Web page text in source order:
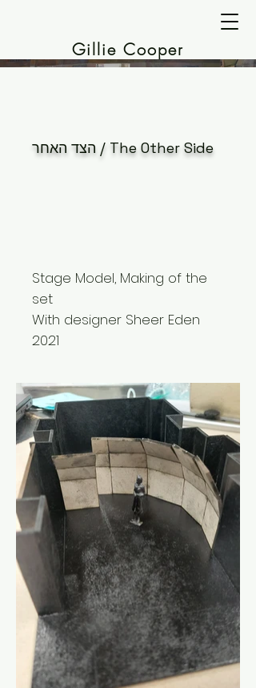
Gillie Cooper
הצד האחר / The Other Side
Stage Model, Making of the
set
With designer Sheer Eden
2021